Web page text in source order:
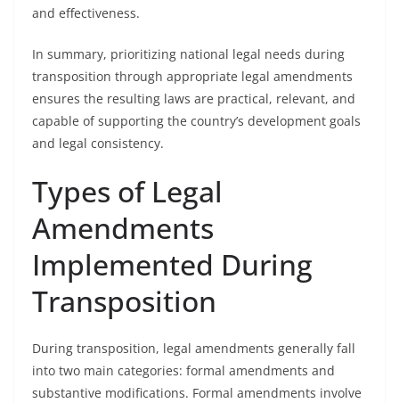
and effectiveness.
In summary, prioritizing national legal needs during
transposition through appropriate legal amendments
ensures the resulting laws are practical, relevant, and
capable of supporting the country’s development goals
and legal consistency.
Types of Legal
Amendments
Implemented During
Transposition
During transposition, legal amendments generally fall
into two main categories: formal amendments and
substantive modifications. Formal amendments involve